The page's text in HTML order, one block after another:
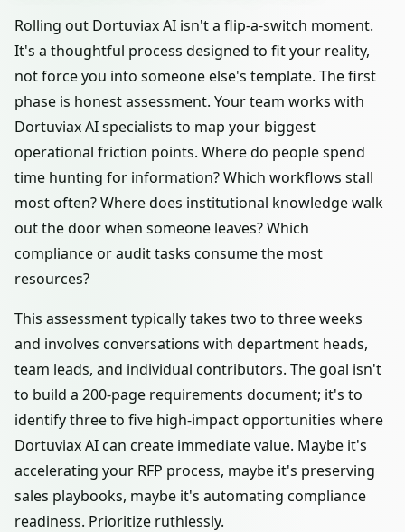
Rolling out Dortuviax AI isn't a flip-a-switch moment.
It's a thoughtful process designed to fit your reality,
not force you into someone else's template. The first
phase is honest assessment. Your team works with
Dortuviax AI specialists to map your biggest
operational friction points. Where do people spend
time hunting for information? Which workflows stall
most often? Where does institutional knowledge walk
out the door when someone leaves? Which
compliance or audit tasks consume the most
resources?
This assessment typically takes two to three weeks
and involves conversations with department heads,
team leads, and individual contributors. The goal isn't
to build a 200-page requirements document; it's to
identify three to five high-impact opportunities where
Dortuviax AI can create immediate value. Maybe it's
accelerating your RFP process, maybe it's preserving
sales playbooks, maybe it's automating compliance
readiness. Prioritize ruthlessly.